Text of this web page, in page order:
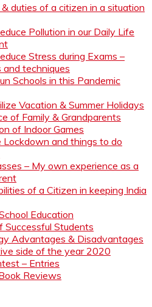
duties of a citizen in a situation
Pollution in our Daily Life
Stress during Exams –
and techniques
Schools in this Pandemic
Vacation & Summer Holidays
of Family & Grandparents
of Indoor Games
and things to do
– My own experience as a
of a Citizen in keeping India
Education
Successful Students
Advantages & Disadvantages
side of the year 2020
– Entries
Reviews